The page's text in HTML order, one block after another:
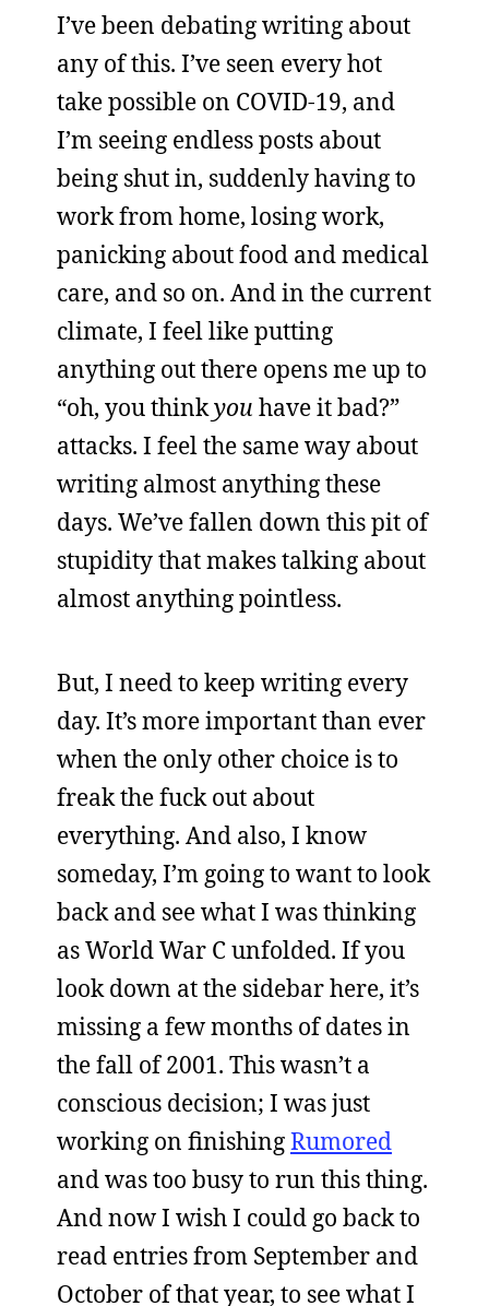
I’ve been debating writing about
any of this. I’ve seen every hot
take possible on COVID-19, and
I’m seeing endless posts about
being shut in, suddenly having to
work from home, losing work,
panicking about food and medical
care, and so on. And in the current
climate, I feel like putting
anything out there opens me up to
“oh, you thinkyou have it bad?”
attacks. I feel the same way about
writing almost anything these
days. We’ve fallen down this pit of
stupidity that makes talking about
almost anything pointless.
But, I need to keep writing every
day. It’s more important than ever
when the only other choice is to
freak the fuck out about
everything. And also, I know
someday, I’m going to want to look
back and see what I was thinking
as World War C unfolded. If you
look down at the sidebar here, it’s
missing a few months of dates in
the fall of 2001. This wasn’t a
conscious decision; I was just
working on finishingRumored
and was too busy to run this thing.
And now I wish I could go back to
read entries from September and
October of that year, to see what I